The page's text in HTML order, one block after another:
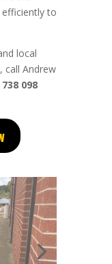
efficiently to
local
call Andrew
098